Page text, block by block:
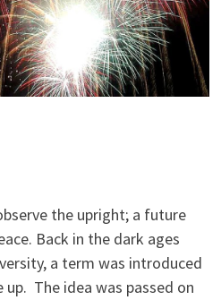
the upright; a future
Back in the dark ages
a term was introduced
The idea was passed on